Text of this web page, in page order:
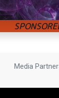
Media